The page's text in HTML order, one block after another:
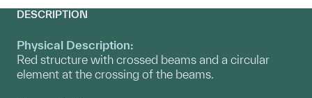
DESCRIPTION
Physical Description:
Red structure with crossed beams and a circular
element at the crossing of the beams.